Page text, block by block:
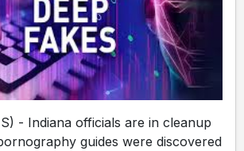
- Indiana officials are in cleanup
guides were discovered